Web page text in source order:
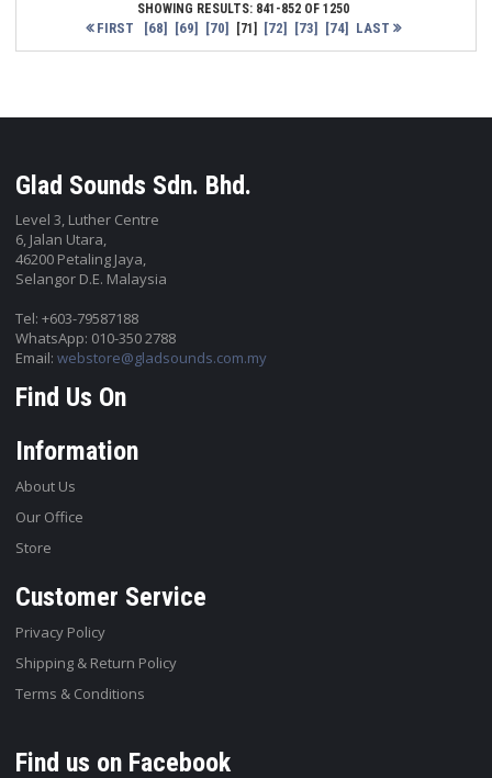
SHOWING RESULTS: 841-852 OF 1250
FIRST [68] [69] [70] [71] [72] [73] [74] LAST
Glad Sounds Sdn. Bhd.
Level 3, Luther Centre
6, Jalan Utara,
46200 Petaling Jaya,
Selangor D.E. Malaysia
Tel: +603-79587188
WhatsApp: 010-350 2788
Email:webstore@gladsounds.com.my
Find Us On
Information
About Us
Our Office
Store
Customer Service
Privacy Policy
Shipping & Return Policy
Terms & Conditions
Find us on Facebook